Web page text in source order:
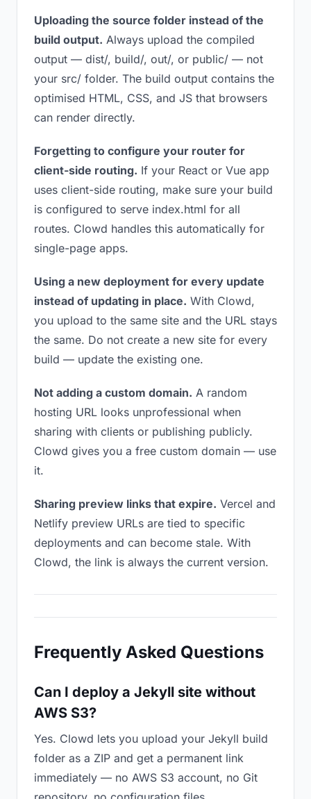
Uploading the source folder instead of the
build output. Always upload the compiled
output — dist/, build/, out/, or public/ — not
your src/ folder. The build output contains the
optimised HTML, CSS, and JS that browsers
can render directly.
Forgetting to configure your router for
client-side routing. If your React or Vue app
uses client-side routing, make sure your build
is configured to serve index.html for all
routes. Clowd handles this automatically for
single-page apps.
Using a new deployment for every update
instead of updating in place. With Clowd,
you upload to the same site and the URL stays
the same. Do not create a new site for every
build — update the existing one.
Not adding a custom domain. A random
hosting URL looks unprofessional when
sharing with clients or publishing publicly.
Clowd gives you a free custom domain — use
it.
Sharing preview links that expire. Vercel and
Netlify preview URLs are tied to specific
deployments and can become stale. With
Clowd, the link is always the current version.
Frequently Asked Questions
Can I deploy a Jekyll site without
AWS S3?
Yes. Clowd lets you upload your Jekyll build
folder as a ZIP and get a permanent link
immediately — no AWS S3 account, no Git